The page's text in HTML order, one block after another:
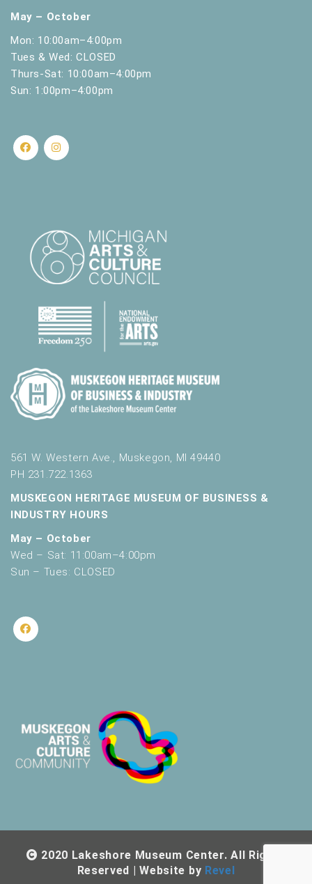
May – October
Mon: 10:00am–4:00pm
Tues & Wed: CLOSED
Thurs-Sat: 10:00am–4:00pm
Sun: 1:00pm–4:00pm
561 W. Western Ave., Muskegon, MI 49440
PH 231.722.1363
MUSKEGON HERITAGE MUSEUM OF BUSINESS &
INDUSTRY HOURS
May – October
Wed – Sat: 11:00am–4:00pm
Sun – Tues: CLOSED
2020 Lakeshore Museum Center. All Rights
Reserved | Website by Revel